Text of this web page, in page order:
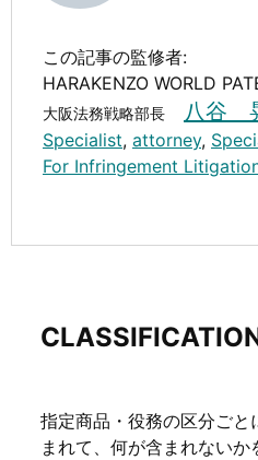
この記事の監修者:
HARAKENZO WORLD
大阪法務戦略部長 八谷
Specialist, attorney,
For Infringement
指定商品・役務の区分ご
まれて、何が含まれないか